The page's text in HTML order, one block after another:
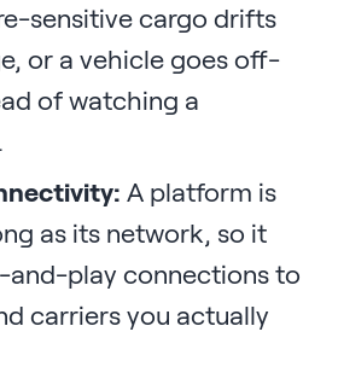
sensitive cargo drifts
or a vehicle goes off-
of watching a
A platform is
as its network, so it
and-play connections to
carriers you actually